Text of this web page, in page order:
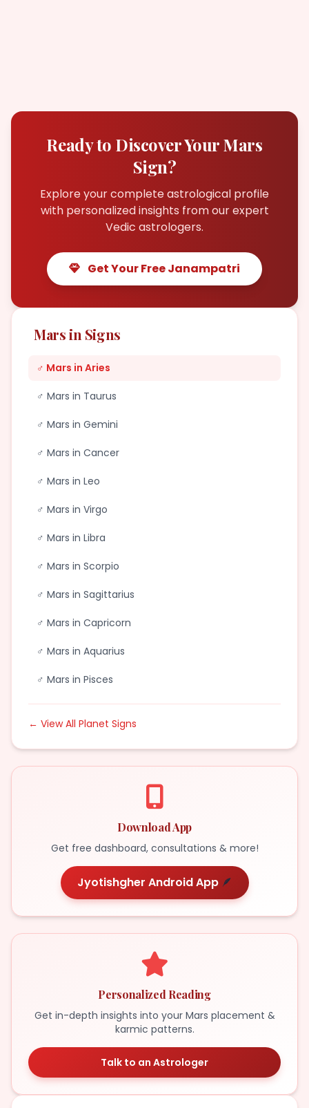
Mars in Signs
♂ Mars in Aries
♂ Mars in Taurus
♂ Mars in Gemini
♂ Mars in Cancer
♂ Mars in Leo
♂ Mars in Virgo
♂ Mars in Libra
♂ Mars in Scorpio
♂ Mars in Sagittarius
♂ Mars in Capricorn
♂ Mars in Aquarius
♂ Mars in Pisces
← View All Planet Signs
Download App
Get free dashboard, consultations & more!
Jyotishgher Android App🪶
Personalized Reading
Get in-depth insights into your Mars placement &
karmic patterns.
Talk to an Astrologer
Ready to Discover Your Mars
Sign?
Explore your complete astrological profile
with personalized insights from our expert
Vedic astrologers.
Get Your Free Janampatri